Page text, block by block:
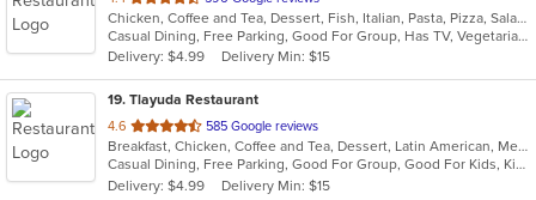
of
5
stars.
Chicken, Coffee and Tea, Dessert, Fish, Italian, Pasta, Pizza, Salads, Sandwiches, Seafood, Steak
Casual Dining, Free Parking, Good For Group, Has TV, Vegetarian Options
Delivery: $4.99
Delivery Min: $15
19. Tlayuda Restaurant
4.6 out
of
5
stars.
585 Google reviews
Breakfast, Chicken, Coffee and Tea, Dessert, Latin American, Mexican, Sandwiches
Casual Dining, Free Parking, Good For Group, Good For Kids, Kids Menu, Offers Military Discount, Vegan Options, Vegetarian Options
Delivery: $4.99
Delivery Min: $15